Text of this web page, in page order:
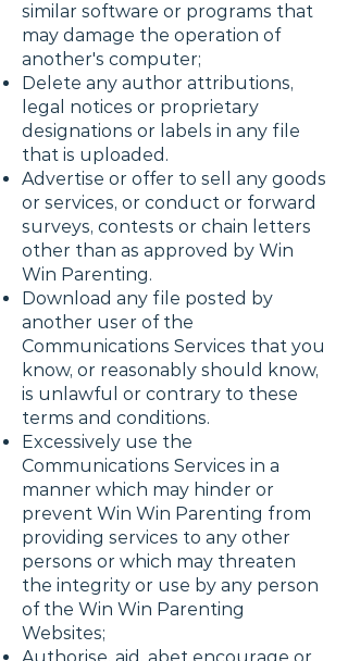
similar software or programs that
may damage the operation of
another's computer;
Delete any author attributions,
legal notices or proprietary
designations or labels in any file
that is uploaded.
Advertise or offer to sell any goods
or services, or conduct or forward
surveys, contests or chain letters
other than as approved by Win
Win Parenting.
Download any file posted by
another user of the
Communications Services that you
know, or reasonably should know,
is unlawful or contrary to these
terms and conditions.
Excessively use the
Communications Services in a
manner which may hinder or
prevent Win Win Parenting from
providing services to any other
persons or which may threaten
the integrity or use by any person
of the Win Win Parenting
Websites;